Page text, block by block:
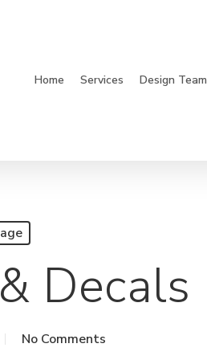
Home Services Design Team
Decals
No Comments